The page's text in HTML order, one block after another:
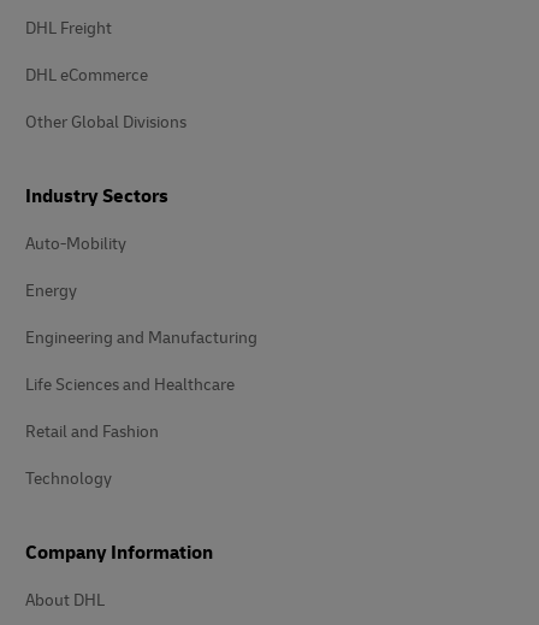
DHL Freight
DHL eCommerce
Other Global Divisions
Industry Sectors
Auto-Mobility
Energy
Engineering and Manufacturing
Life Sciences and Healthcare
Retail and Fashion
Technology
Company Information
About DHL